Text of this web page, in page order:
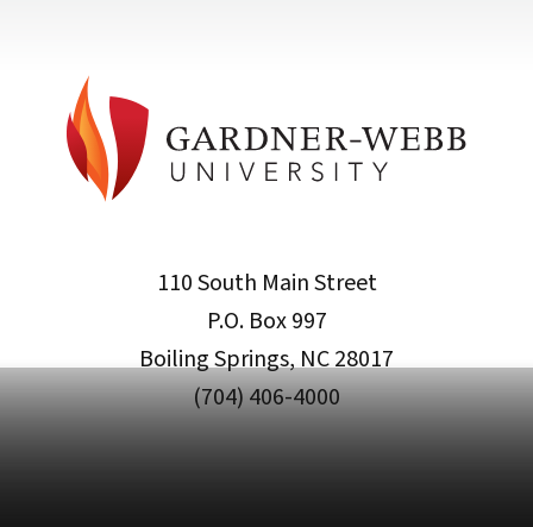
110 South Main Street
P.O. Box 997
Boiling Springs, NC 28017
(704) 406-4000